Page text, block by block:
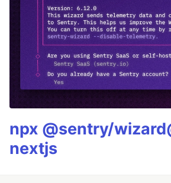
npx @sentry/
nextjs